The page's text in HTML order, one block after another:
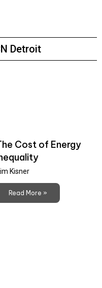
Detroit
Cost of Energy
Kisner
Read More »